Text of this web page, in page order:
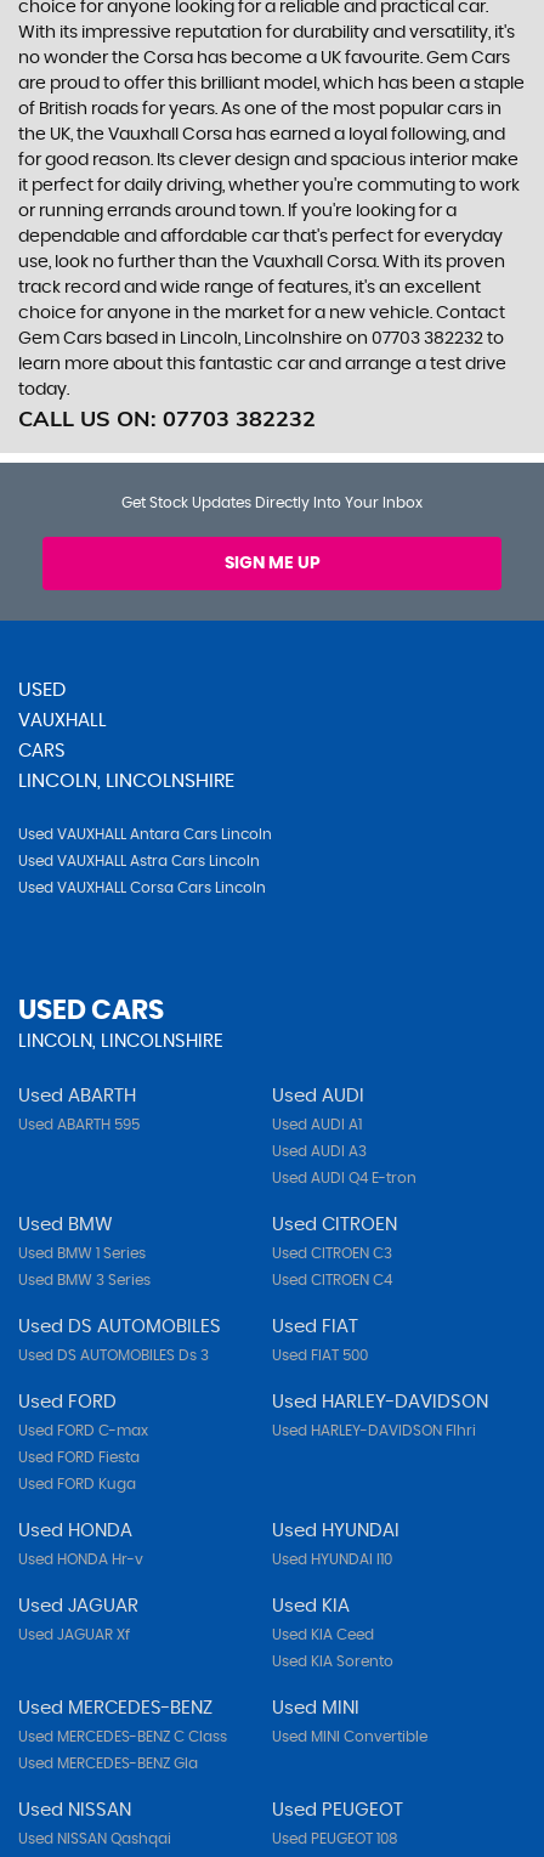
choice for anyone looking for a reliable and practical car.
With its impressive reputation for durability and versatility, it's
no wonder the Corsa has become a UK favourite. Gem Cars
are proud to offer this brilliant model, which has been a staple
of British roads for years. As one of the most popular cars in
the UK, the Vauxhall Corsa has earned a loyal following, and
for good reason. Its clever design and spacious interior make
it perfect for daily driving, whether you're commuting to work
or running errands around town. If you're looking for a
dependable and affordable car that's perfect for everyday
use, look no further than the Vauxhall Corsa. With its proven
track record and wide range of features, it's an excellent
choice for anyone in the market for a new vehicle. Contact
Gem Cars based in Lincoln, Lincolnshire on 07703 382232 to
learn more about this fantastic car and arrange a test drive
today.
CALL US ON: 07703 382232
Get Stock Updates Directly Into Your Inbox
SIGN ME UP
USED
VAUXHALL
CARS
LINCOLN, LINCOLNSHIRE
Used VAUXHALL Antara Cars Lincoln
Used VAUXHALL Astra Cars Lincoln
Used VAUXHALL Corsa Cars Lincoln
USED CARS
LINCOLN, LINCOLNSHIRE
Used ABARTH
Used ABARTH 595
Used AUDI
Used AUDI A1
Used AUDI A3
Used AUDI Q4 E-tron
Used BMW
Used BMW 1 Series
Used BMW 3 Series
Used CITROEN
Used CITROEN C3
Used CITROEN C4
Used DS AUTOMOBILES
Used DS AUTOMOBILES Ds 3
Used FIAT
Used FIAT 500
Used FORD
Used FORD C-max
Used FORD Fiesta
Used FORD Kuga
Used HARLEY-DAVIDSON
Used HARLEY-DAVIDSON Flhri
Used HONDA
Used HONDA Hr-v
Used HYUNDAI
Used HYUNDAI I10
Used JAGUAR
Used JAGUAR Xf
Used KIA
Used KIA Ceed
Used KIA Sorento
Used MERCEDES-BENZ
Used MERCEDES-BENZ C Class
Used MERCEDES-BENZ Gla
Used MINI
Used MINI Convertible
Used NISSAN
Used NISSAN Qashqai
Used PEUGEOT
Used PEUGEOT 108